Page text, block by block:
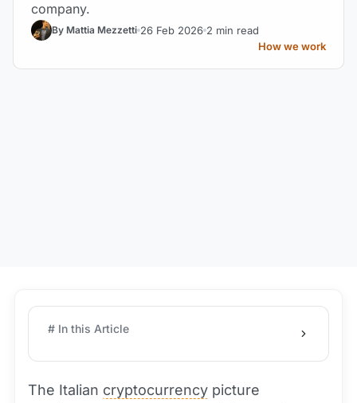
company.
By Mattia Mezzetti 26 Feb 2026 2 min read
How we work
# In this Article
The Italian cryptocurrency picture